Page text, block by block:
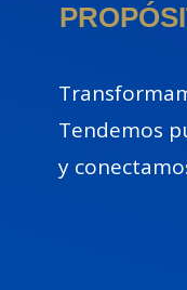
Tendemos
y